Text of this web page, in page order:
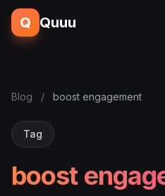
Q Quuu
Blog / boost engagement
Tag
boost